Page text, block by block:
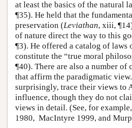
at least the basics of the natural
¶35). He held that the
preservation (Leviathan, xiii,
of nature direct the way to this
¶3). He offered a catalog of laws
constitute the “true moral
¶40). There are also a number of
that affirm the paradigmatic
surprisingly, trace their views to
influence, though they do not
views in detail. (See, for
1980, MacIntyre 1999, and